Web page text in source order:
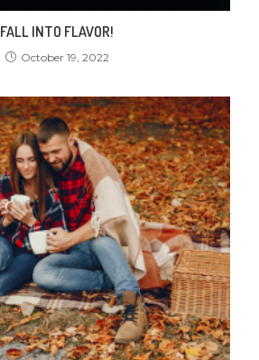
FALL INTO FLAVOR!
October 19, 2022